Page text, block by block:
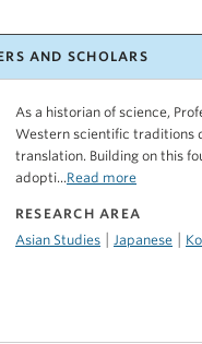
AND SCHOLARS
As a historian of science,
Western scientific traditions
translation. Building on this
adopti...Read more
RESEARCH AREA
Asian Studies
Japanese